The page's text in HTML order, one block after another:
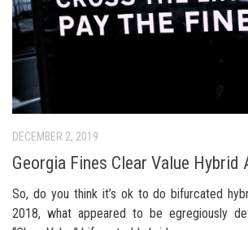
DECEMBER 2, 2019
Georgia Fines Clear Value Hybrid
So, do you think it’s ok to do bifurcated
2018, what appeared to be egregiously